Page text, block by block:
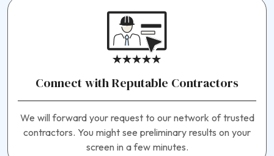
Connect with Reputable Contractors
We will forward your request to our network of trusted
contractors. You might see preliminary results on your
screen in a few minutes.